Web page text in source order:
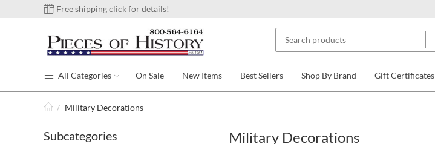
Free shipping click for details!
All Categories On Sale New Items Best Sellers Shop By Brand Gift Certificates
/ Military Decorations
Subcategories Military Decorations